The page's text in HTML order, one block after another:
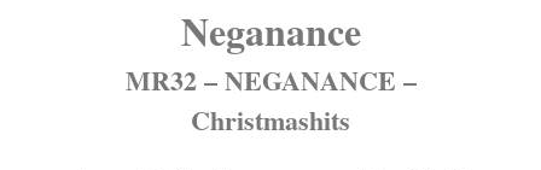
Neganance
MR32 – NEGANANCE –
Christmashits